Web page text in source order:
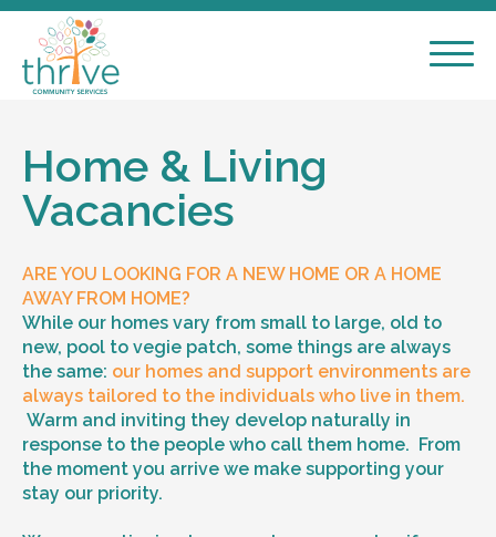
Home & Living
Vacancies
ARE YOU LOOKING FOR A NEW HOME OR A HOME
AWAY FROM HOME?
While our homes vary from small to large, old to
new, pool to vegie patch, some things are always
the same: our homes and support environments are
always tailored to the individuals who live in them.
Warm and inviting they develop naturally in
response to the people who call them home. From
the moment you arrive we make supporting your
stay our priority.